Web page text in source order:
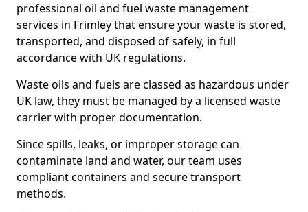
professional oil and fuel waste management
services in Frimley that ensure your waste is stored,
transported, and disposed of safely, in full
accordance with UK regulations.
Waste oils and fuels are classed as hazardous under
UK law, they must be managed by a licensed waste
carrier with proper documentation.
Since spills, leaks, or improper storage can
contaminate land and water, our team uses
compliant containers and secure transport
methods.